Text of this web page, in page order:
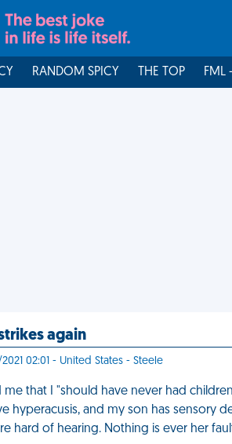
RANDOM SPICY THE TOP FML
again
02:01 - United States - Steele
me that I "should have never had
hyperacusis, and my son has sensory
hard of hearing. Nothing is ever her